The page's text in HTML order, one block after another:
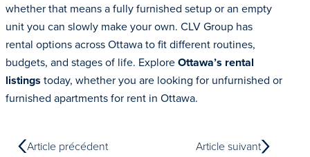
whether that means a fully furnished setup or an empty
unit you can slowly make your own. CLV Group has
rental options across Ottawa to fit different routines,
budgets, and stages of life. ExploreOttawa’s rental
listings today, whether you are looking for unfurnished or
furnished apartments for rent in Ottawa.
Article précédent Article suivant